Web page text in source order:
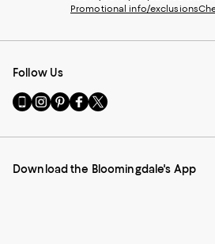
Promotional info/exclusions
Follow Us
Go
to
Mobile
-
Visit
us
Instagram
External
Visit
us
Pinterest
External
Visit
us
Facebook
External
Visit
us
Twitter
External
Download the Bloomingdale's App